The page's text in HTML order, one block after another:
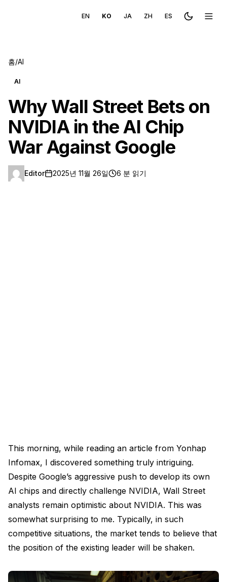
EN KO JA ZH ES Toggle메뉴
홈/AI
AI
Why Wall Street Bets on
NVIDIA in the AI Chip
War Against Google
Editor 2025년 11월 26일 6 분 읽기
This morning, while reading an article from Yonhap
Infomax, I discovered something truly intriguing.
Despite Google’s aggressive push to develop its own
AI chips and directly challenge NVIDIA, Wall Street
analysts remain optimistic about NVIDIA. This was
somewhat surprising to me. Typically, in such
competitive situations, the market tends to believe that
the position of the existing leader will be shaken.